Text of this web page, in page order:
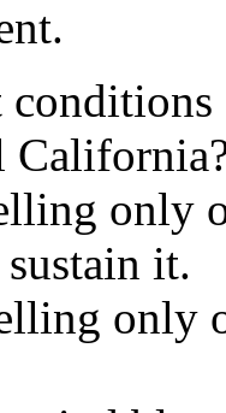
only
it.
only